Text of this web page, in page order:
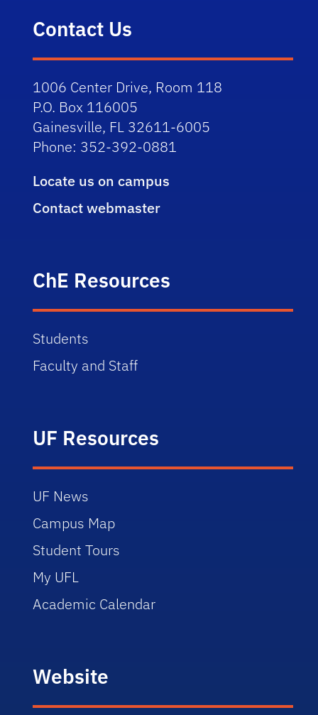
Contact Us
1006 Center Drive, Room 118
P.O. Box 116005
Gainesville, FL 32611-6005
Phone: 352-392-0881
Locate us on campus
Contact webmaster
ChE Resources
Students
Faculty and Staff
UF Resources
UF News
Campus Map
Student Tours
My UFL
Academic Calendar
Website